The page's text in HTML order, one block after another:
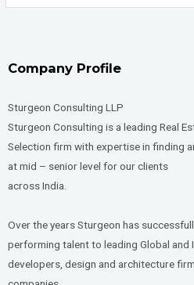
Company Profile
Sturgeon Consulting LLP
Sturgeon Consulting is a leading Real
Selection firm with expertise in finding
at mid – senior level for our clients
across India.
Over the years Sturgeon has
performing talent to leading Global and
developers, design and architecture